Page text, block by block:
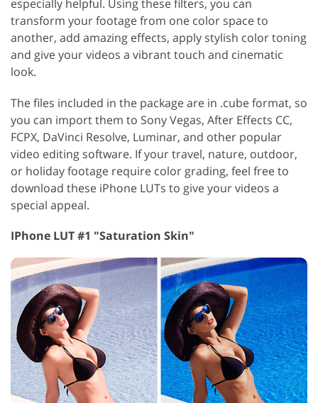
especially helpful. Using these filters, you can
transform your footage from one color space to
another, add amazing effects, apply stylish color toning
and give your videos a vibrant touch and cinematic
look.
The files included in the package are in .cube format, so
you can import them to Sony Vegas, After Effects CC,
FCPX, DaVinci Resolve, Luminar, and other popular
video editing software. If your travel, nature, outdoor,
or holiday footage require color grading, feel free to
download these iPhone LUTs to give your videos a
special appeal.
IPhone LUT #1 "Saturation Skin"